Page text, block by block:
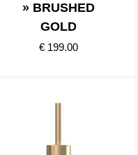
» BRUSHED
GOLD
€ 199.00